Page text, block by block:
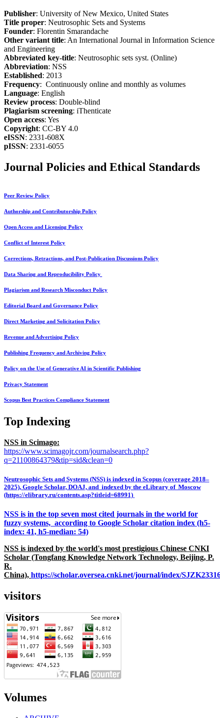
Publisher: University of New Mexico, United States
Title proper: Neutrosophic Sets and Systems
Founder: Florentin Smarandache
Other variant title: An International Journal in Information Science
and Engineering
Abbreviated key-title: Neutrosophic sets syst. (Online)
Abbreviation: NSS
Established: 2013
Frequency: Continuously online and monthly as volumes
Language: English
Review process: Double-blind
Plagiarism screening: iThenticate
Open access: Yes
Copyright: CC-BY 4.0
eISSN: 2331-608X
pISSN: 2331-6055
Journal Policies and Ethical Standards
Peer Review Policy
Authorship and Contributorship Policy
Open Access and Licensing Policy
Conflict of Interest Policy
Corrections, Retractions, and Post-Publication Discussions Policy
Data Sharing and Reproducibility Policy
Plagiarism and Research Misconduct Policy
Editorial Board and Governance Policy
Direct Marketing and Solicitation Policy
Revenue and Advertising Policy
Publishing Frequency and Archiving Policy
Policy on the Use of Generative AI in Scientific Publishing
Privacy Statement
Scopus Best Practices Compliance Statement
Top Indexing
NSS in Scimago:
https://www.scimagojr.com/journalsearch.php?
q=21100864379&tip=sid&clean=0
Neutrosophic Sets and Systems (NSS) is indexed in Scopus (coverage 2018–
2025), Google Scholar, DOAJ, and indexed by the eLibrary of Moscow
(https://elibrary.ru/contents.asp?titleid=68991)
NSS is in the top seven most cited journals in the world for
fuzzy systems, according to Google Scholar citation index (h5-
index: 41, h5-median: 54)
NSS is indexed by the world's most prestigious Chinese CNKI
Scholar (Tongfang Knowledge Network Technology, Beijing, P.
R.
China), https://scholar.oversea.cnki.net/journal/index/
visitors
Volumes